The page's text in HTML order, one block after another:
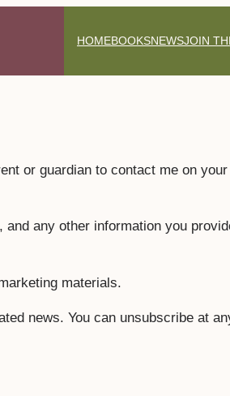
HOMEBOOKSNEWSJOIN
or guardian to contact me on
any other information you
materials.
news. You can unsubscribe at